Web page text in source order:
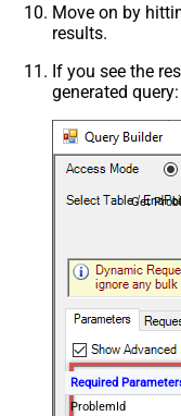
Move on by
results.
If you see the
generated query:
Get
Required
ProblemId